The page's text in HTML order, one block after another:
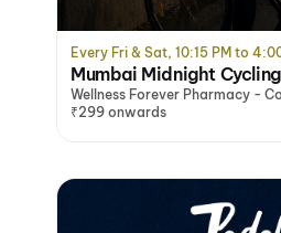
Every Fri & Sat, 10:15 PM to
Mumbai Midnight
Wellness Forever Pharmacy -
Mumbai, Mumbai
₹299 onwards